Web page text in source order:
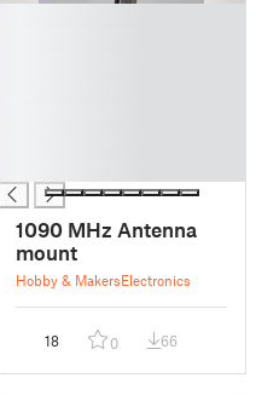
1090 MHz Antenna
mount
Hobby & MakersElectronics
18 0 66